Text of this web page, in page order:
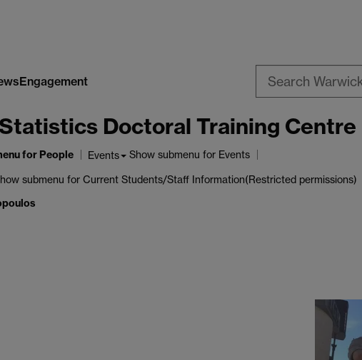
Engagement
Warwick
Doctoral Training Centre
for People Events Show submenu for Events
submenu for Current Students/Staff Information(Restricted permissions)